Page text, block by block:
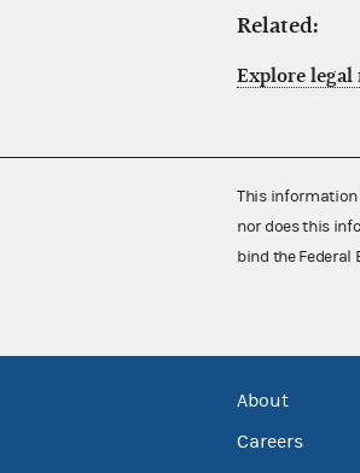
Related:
Explore legal
This information
nor does this
bind the
About
Careers